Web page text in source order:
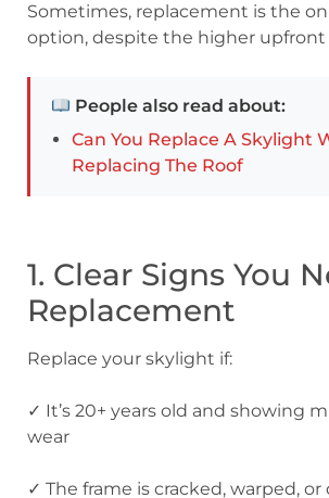
Sometimes, replacement is the
option, despite the higher upfront
People also read about:
Can You Replace A Skylight
Replacing The Roof
1. Clear Signs You
Replacement
Replace your skylight if:
✓ It’s 20+ years old and showing
wear
✓ The frame is cracked, warped,